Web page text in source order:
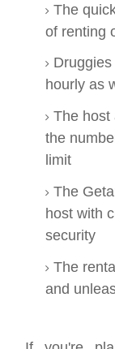
The
of renting
hourly as
The host
the
limit
The
host with
security
The
and